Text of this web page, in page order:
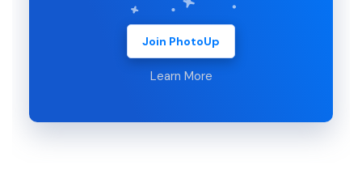
Join PhotoUp
Learn More